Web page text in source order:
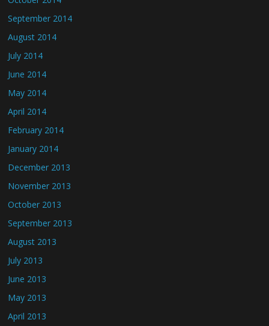
September 2014
August 2014
July 2014
June 2014
May 2014
April 2014
February 2014
January 2014
December 2013
November 2013
October 2013
September 2013
August 2013
July 2013
June 2013
May 2013
April 2013